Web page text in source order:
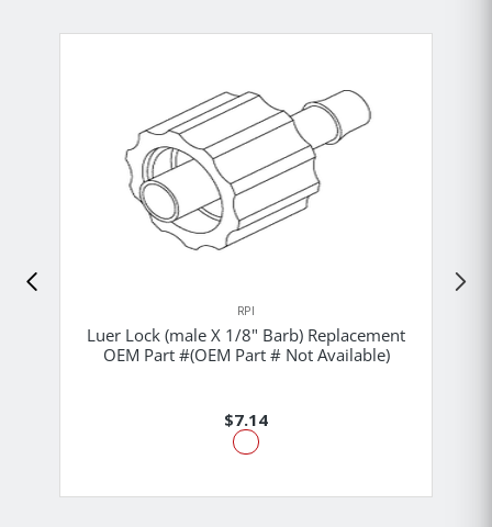
RPI
Luer Lock (male X 1/8" Barb) Replacement
OEM Part #(OEM Part # Not Available)
$7.14